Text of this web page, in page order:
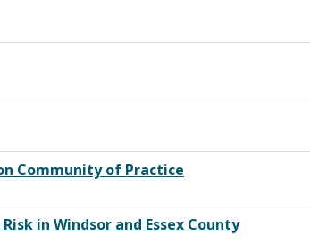
Community of Practice
in Windsor and Essex County